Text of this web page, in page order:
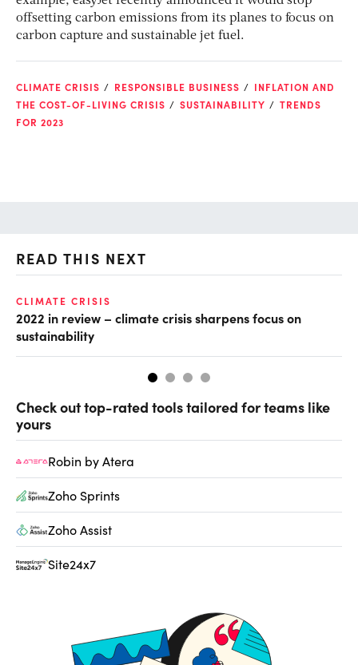
offsetting carbon emissions from its planes to focus on
carbon capture and sustainable jet fuel.
CLIMATE CRISIS RESPONSIBLE BUSINESS
INFLATION AND
THE COST-OF-LIVING CRISIS
SUSTAINABILITY
TRENDS
FOR 2023
READ THIS NEXT
CLIMATE CRISIS
2022 in review – climate crisis sharpens focus on
sustainability
Check out top-rated tools tailored for teams like
yours
Robin by Atera
Zoho Sprints
Zoho Assist
Site24x7